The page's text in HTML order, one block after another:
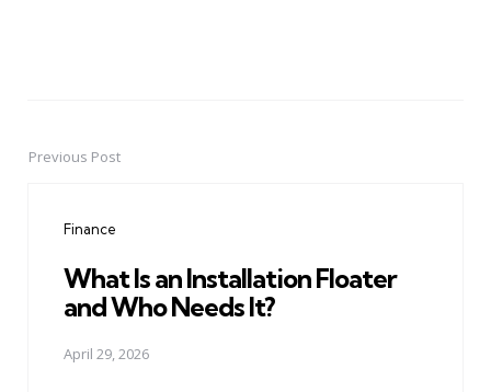
PostPrevious Post
Finance
What Is an Installation Floater
and Who Needs It?
April 29, 2026